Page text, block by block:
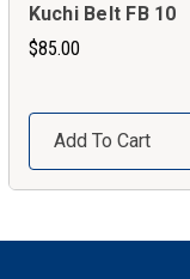
Kuchi Belt FB 10
$85.00
Add To Cart